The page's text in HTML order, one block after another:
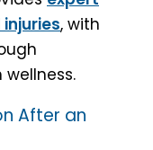
, with
After an